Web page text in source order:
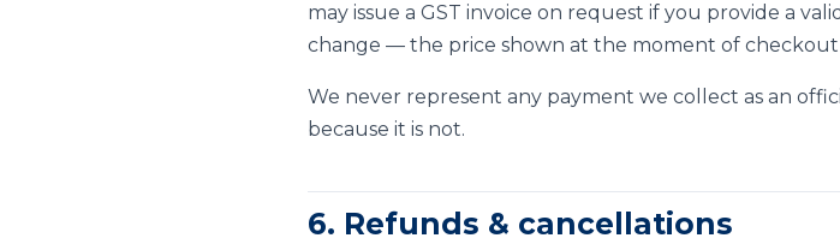
may issue a GST invoice on request if you provide a
change — the price shown at the moment of
We never represent any payment we collect as an
because it is not.
6. Refunds & cancellations